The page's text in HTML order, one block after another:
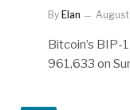
By Elan
Bitcoin’s BIP-
961,633 on